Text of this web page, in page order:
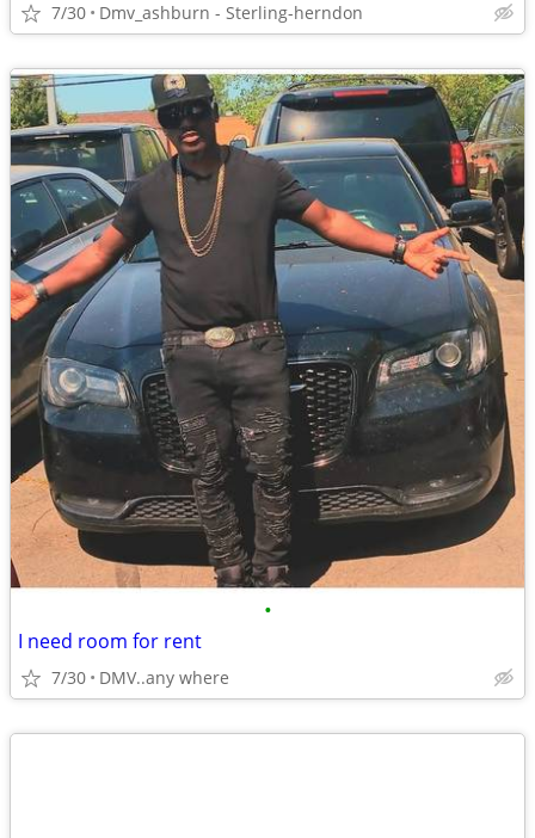
7/30 Dmv_ashburn - Sterling-herndon
•
I need room for rent
7/30 DMV..any where